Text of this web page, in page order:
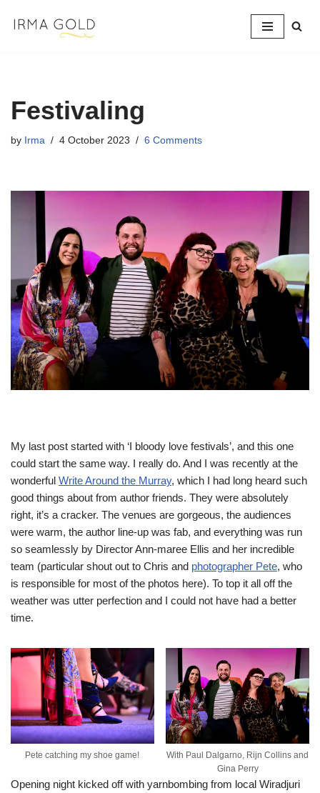
Festivaling
by Irma 4 October 2023 6 Comments
My last post started with ‘I bloody love festivals’, and this one
could start the same way. I really do. And I was recently at the
wonderful Write Around the Murray, which I had long heard such
good things about from author friends. They were absolutely
right, it’s a cracker. The venues are gorgeous, the audiences
were warm, the author line-up was fab, and everything was run
so seamlessly by Director Ann-maree Ellis and her incredible
team (particular shout out to Chris and photographer Pete, who
is responsible for most of the photos here). To top it all off the
weather was utter perfection and I could not have had a better
time.
Pete catching my shoe game!
With Paul Dalgarno, Rijn Collins and
Gina Perry
Opening night kicked off with yarnbombing from local Wiradjuri